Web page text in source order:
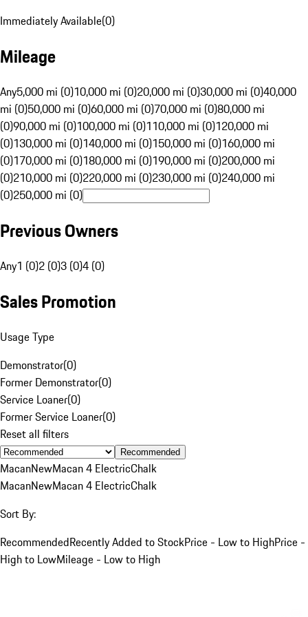
Immediately Available(0)
Mileage
Any5,000 mi (0)10,000 mi (0)20,000 mi (0)30,000 mi (0)40,000
mi (0)50,000 mi (0)60,000 mi (0)70,000 mi (0)80,000 mi
(0)90,000 mi (0)100,000 mi (0)110,000 mi (0)120,000 mi
(0)130,000 mi (0)140,000 mi (0)150,000 mi (0)160,000 mi
(0)170,000 mi (0)180,000 mi (0)190,000 mi (0)200,000 mi
(0)210,000 mi (0)220,000 mi (0)230,000 mi (0)240,000 mi
(0)250,000 mi (0)
Previous Owners
Any1 (0)2 (0)3 (0)4 (0)
Sales Promotion
Usage Type
Demonstrator(0)
Former Demonstrator(0)
Service Loaner(0)
Former Service Loaner(0)
Reset all filters
Recommended
MacanNewMacan 4 ElectricChalk
MacanNewMacan 4 ElectricChalk
Sort By:
RecommendedRecently Added to StockPrice - Low to HighPrice -
High to LowMileage - Low to High